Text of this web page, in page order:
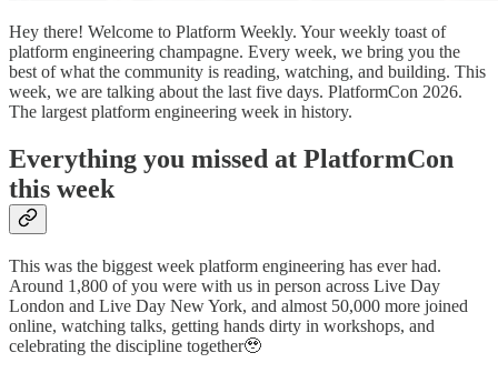
Hey there! Welcome to Platform Weekly. Your weekly toast of
platform engineering champagne. Every week, we bring you the
best of what the community is reading, watching, and building. This
week, we are talking about the last five days. PlatformCon 2026.
The largest platform engineering week in history.
Everything you missed at PlatformCon
this week
This was the biggest week platform engineering has ever had.
Around 1,800 of you were with us in person across Live Day
London and Live Day New York, and almost 50,000 more joined
online, watching talks, getting hands dirty in workshops, and
celebrating the discipline together🥹